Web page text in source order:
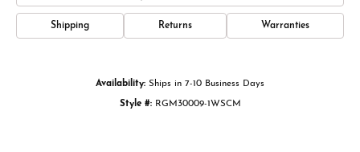
Shipping Returns Warranties
Availability: Ships in 7-10 Business Days
Style #: RGM30009-1WSCM